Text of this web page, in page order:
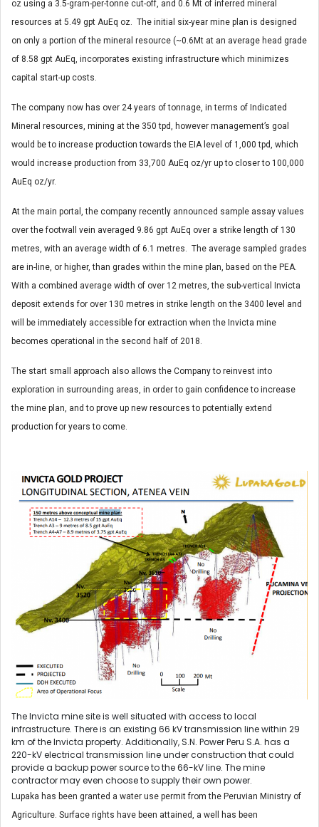
oz using a 3.5-gram-per-tonne cut-off, and 0.6 Mt of inferred mineral
resources at 5.49 gpt AuEq oz. The initial six-year mine plan is designed
on only a portion of the mineral resource (~0.6Mt at an average head grade
of 8.58 gpt AuEq, incorporates existing infrastructure which minimizes
capital start-up costs.
The company now has over 24 years of tonnage, in terms of Indicated
Mineral resources, mining at the 350 tpd, however management’s goal
would be to increase production towards the EIA level of 1,000 tpd, which
would increase production from 33,700 AuEq oz/yr up to closer to 100,000
AuEq oz/yr.
At the main portal, the company recently announced sample assay values
over the footwall vein averaged 9.86 gpt AuEq over a strike length of 130
metres, with an average width of 6.1 metres. The average sampled grades
are in-line, or higher, than grades within the mine plan, based on the PEA.
With a combined average width of over 12 metres, the sub-vertical Invicta
deposit extends for over 130 metres in strike length on the 3400 level and
will be immediately accessible for extraction when the Invicta mine
becomes operational in the second half of 2018.
The start small approach also allows the Company to reinvest into
exploration in surrounding areas, in order to gain confidence to increase
the mine plan, and to prove up new resources to potentially extend
production for years to come.
The Invicta mine site is well situated with access to local
infrastructure. There is an existing 66 kV transmission line within 29
km of the Invicta property. Additionally, S.N. Power Peru S.A. has a
220-kV electrical transmission line under construction that could
provide a backup power source to the 66-kV line. The mine
contractor may even choose to supply their own power.
Lupaka has been granted a water use permit from the Peruvian Ministry of
Agriculture. Surface rights have been attained, a well has been